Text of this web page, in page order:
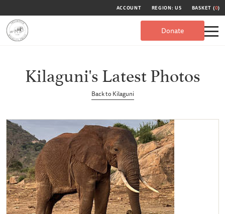
ACCOUNT REGION: US BASKET (0)
Donate
Kilaguni's Latest Photos
Back to Kilaguni